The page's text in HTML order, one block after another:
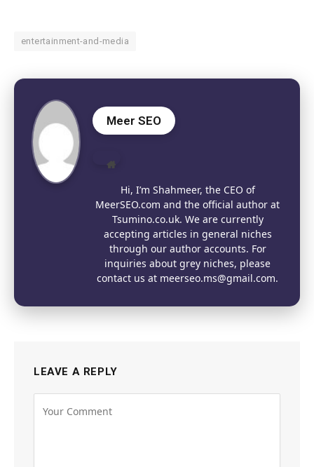
entertainment-and-media
Meer SEO
Hi, I’m Shahmeer, the CEO of
MeerSEO.com and the official author at
Tsumino.co.uk. We are currently
accepting articles in general niches
through our author accounts. For
inquiries about grey niches, please
contact us at meerseo.ms@gmail.com.
LEAVE A REPLY